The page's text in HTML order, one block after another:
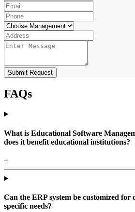
Submit Request
FAQs
What is Educational Software
does it benefit educational institutions?
+
Can the ERP system be customized
specific needs?